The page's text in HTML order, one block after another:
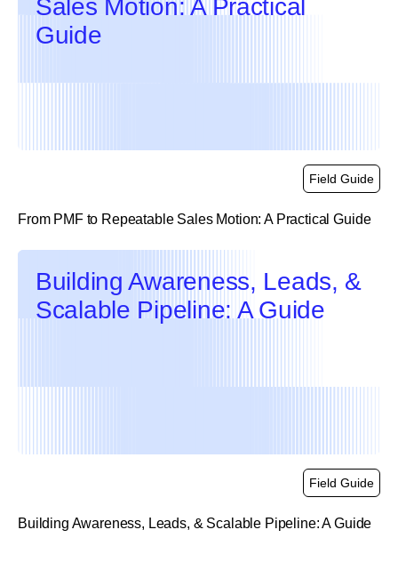
Sales Motion: A Practical
Guide
Field Guide
From PMF to Repeatable Sales Motion: A Practical Guide
Building Awareness, Leads, &
Scalable Pipeline: A Guide
Field Guide
Building Awareness, Leads, & Scalable Pipeline: A Guide